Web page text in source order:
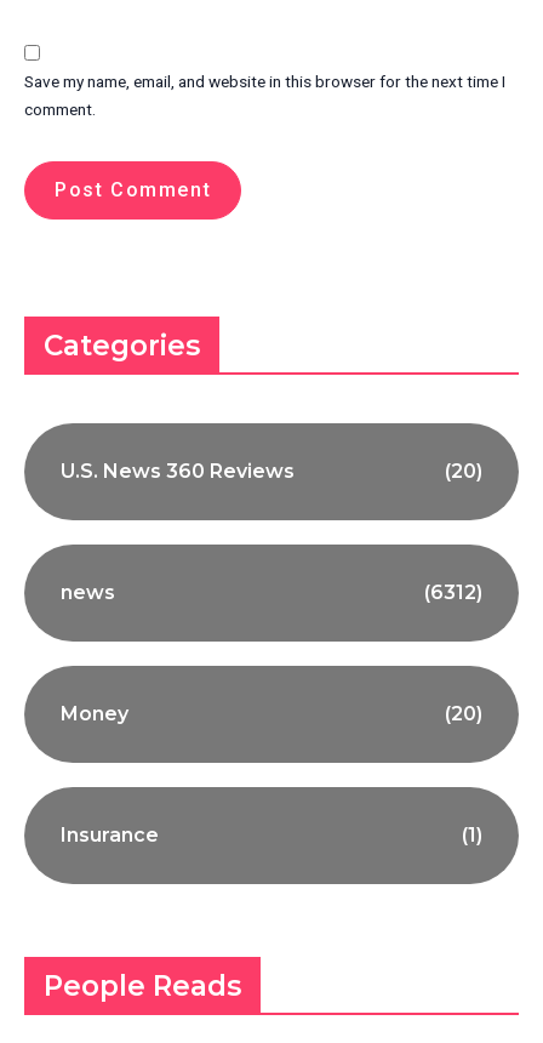
Save my name, email, and website in this browser for the next time I
comment.
Categories
U.S. News 360 Reviews (20)
news (6312)
Money (20)
Insurance (1)
People Reads